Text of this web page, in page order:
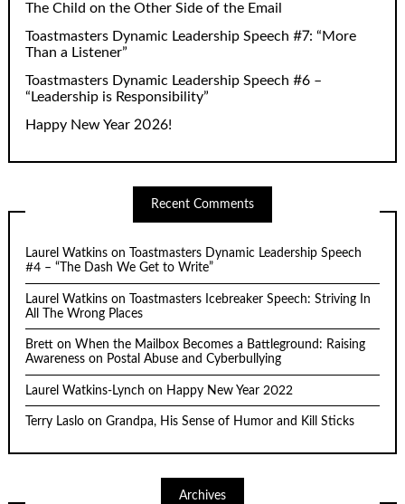
The Child on the Other Side of the Email
Toastmasters Dynamic Leadership Speech #7: “More
Than a Listener”
Toastmasters Dynamic Leadership Speech #6 –
“Leadership is Responsibility”
Happy New Year 2026!
Recent Comments
Laurel Watkins on
Toastmasters Dynamic Leadership Speech
#4 – “The Dash We Get to Write”
Laurel Watkins on
Toastmasters Icebreaker Speech: Striving In
All The Wrong Places
Brett on When the Mailbox Becomes a Battleground: Raising
Awareness on Postal Abuse and Cyberbullying
Laurel Watkins-Lynch on Happy New Year 2022
Terry Laslo onGrandpa, His Sense of Humor and Kill Sticks
Archives